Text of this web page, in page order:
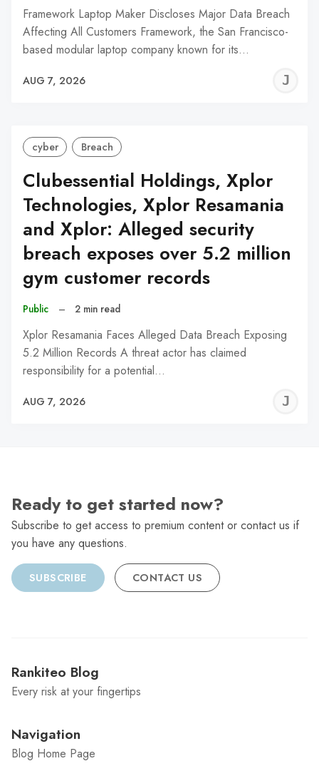
Framework Laptop Maker Discloses Major Data Breach
Affecting All Customers Framework, the San Francisco-
based modular laptop company known for its…
AUG 7, 2026
cyber Breach
Clubessential Holdings, Xplor
Technologies, Xplor Resamania
and Xplor: Alleged security
breach exposes over 5.2 million
gym customer records
Public – 2 min read
Xplor Resamania Faces Alleged Data Breach Exposing
5.2 Million Records A threat actor has claimed
responsibility for a potential…
AUG 7, 2026
Ready to get started now?
Subscribe to get access to premium content or contact us if
you have any questions.
SUBSCRIBE CONTACT US
Rankiteo Blog
Every risk at your fingertips
Navigation
Blog Home Page